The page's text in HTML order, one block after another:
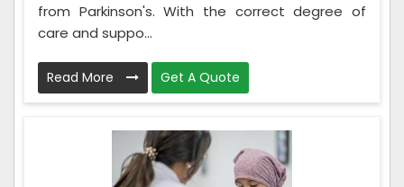
from Parkinson's. With the correct degree of
care and suppo...
Read More Get A Quote